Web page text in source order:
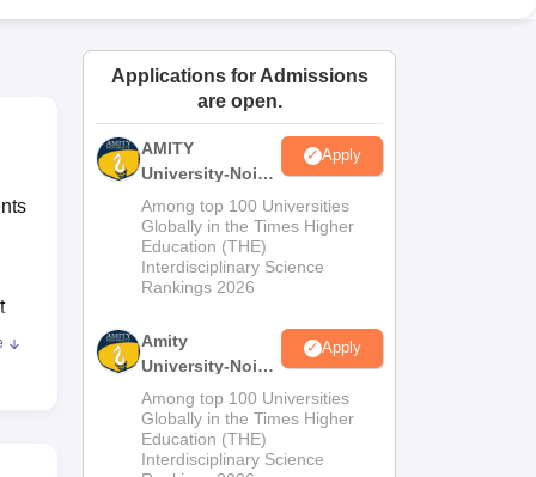
Applications for Admissions
are open.
AMITY
University-Noida
MA Admissions
2026
Apply
Among top 100 Universities
Globally in the Times Higher
Education (THE)
Interdisciplinary Science
Rankings 2026
Amity
University-Noida
BA Admissions
2026
Apply
Among top 100 Universities
Globally in the Times Higher
Education (THE)
Interdisciplinary Science